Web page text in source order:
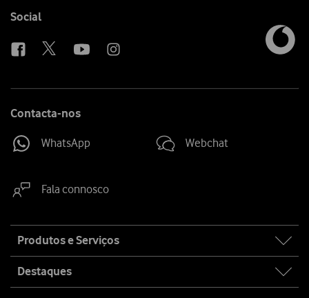
Follow
Social
Contacta-nos
WhatsApp Webchat
Fala connosco
map
Produtos e Serviços
Destaques